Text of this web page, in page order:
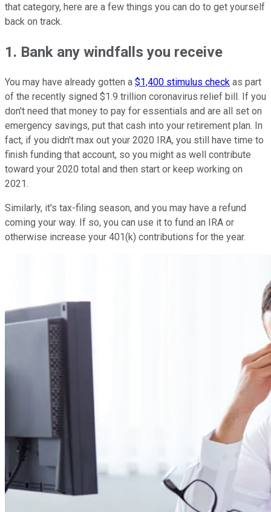
that category, here are a few things you can do to get yourself
back on track.
1. Bank any windfalls you receive
You may have already gotten a $1,400 stimulus check as part
of the recently signed $1.9 trillion coronavirus relief bill. If you
don't need that money to pay for essentials and are all set on
emergency savings, put that cash into your retirement plan. In
fact, if you didn't max out your 2020 IRA, you still have time to
finish funding that account, so you might as well contribute
toward your 2020 total and then start or keep working on
2021.
Similarly, it's tax-filing season, and you may have a refund
coming your way. If so, you can use it to fund an IRA or
otherwise increase your 401(k) contributions for the year.